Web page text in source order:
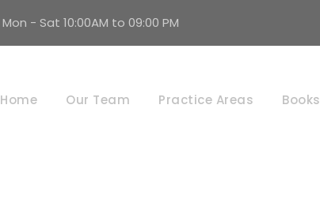
Mon - Sat 10:00AM to 09:00 PM
Home Our Team Practice Areas Books
Procedural Law